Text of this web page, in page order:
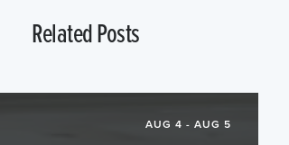
Related Posts
AUG 4 - AUG 5